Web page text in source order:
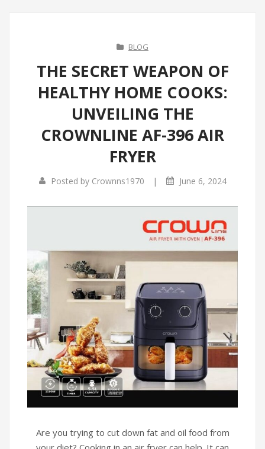
BLOG
THE SECRET WEAPON OF
HEALTHY HOME COOKS:
UNVEILING THE
CROWNLINE AF-396 AIR
FRYER
Posted by Crownns1970 | June 6, 2024
Are you trying to cut down fat and oil food from